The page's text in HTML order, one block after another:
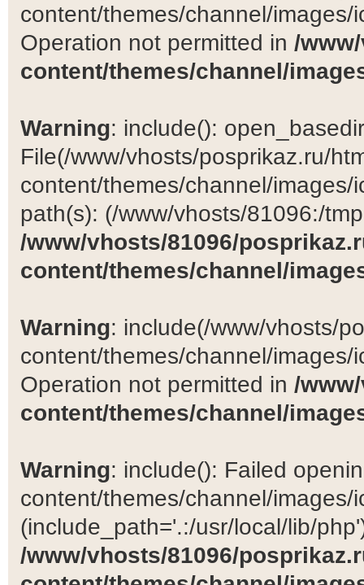
content/themes/channel/
Operation not permitted in /
content/themes/channel/
Warning: include():
File(/www/vhosts/posprikaz.ru/
content/themes/channel/
path(s): (/www/vhosts/81096:/
/www/vhosts/81096/
content/themes/channel/
Warning: include(/www/vhosts/
content/themes/channel/
Operation not permitted in /
content/themes/channel/
Warning: include(): Failed
content/themes/channel/images/
(include_path='.:/usr/local/lib/
/www/vhosts/81096/